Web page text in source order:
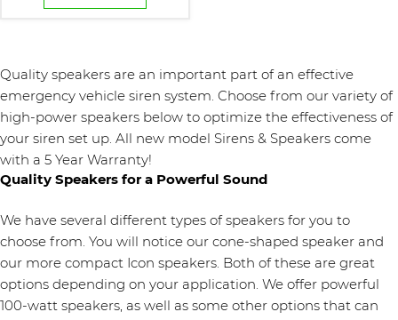
Quality speakers are an important part of an effective
emergency vehicle siren system. Choose from our variety of
high-power speakers below to optimize the effectiveness of
your siren set up. All new model Sirens & Speakers come
with a 5 Year Warranty!
Quality Speakers for a Powerful Sound
We have several different types of speakers for you to
choose from. You will notice our cone-shaped speaker and
our more compact Icon speakers. Both of these are great
options depending on your application. We offer powerful
100-watt speakers, as well as some other options that can